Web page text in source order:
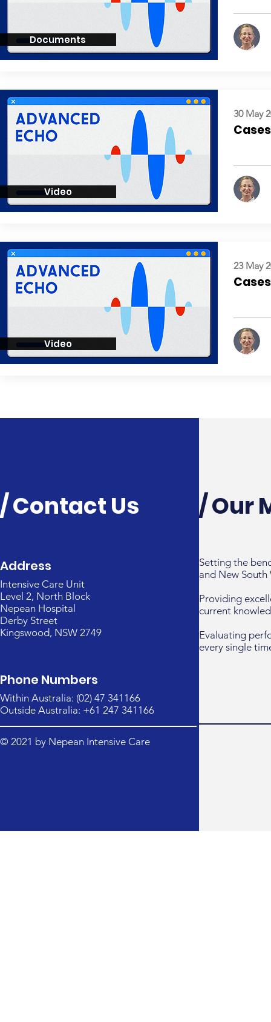
Documents
Video
30 May
Video
23 May
/ Contact Us
Address
Intensive Care Unit
Level 2, North Block
Nepean Hospital
Derby Street
Kingswood, NSW 2749
Phone Numbers
Within Australia: (02) 47 341166
Outside Australia: +61 247 341166
© 2021 by Nepean Intensive Care
/ Our
Setting the
and New South
Providing
current
Evaluating
every single